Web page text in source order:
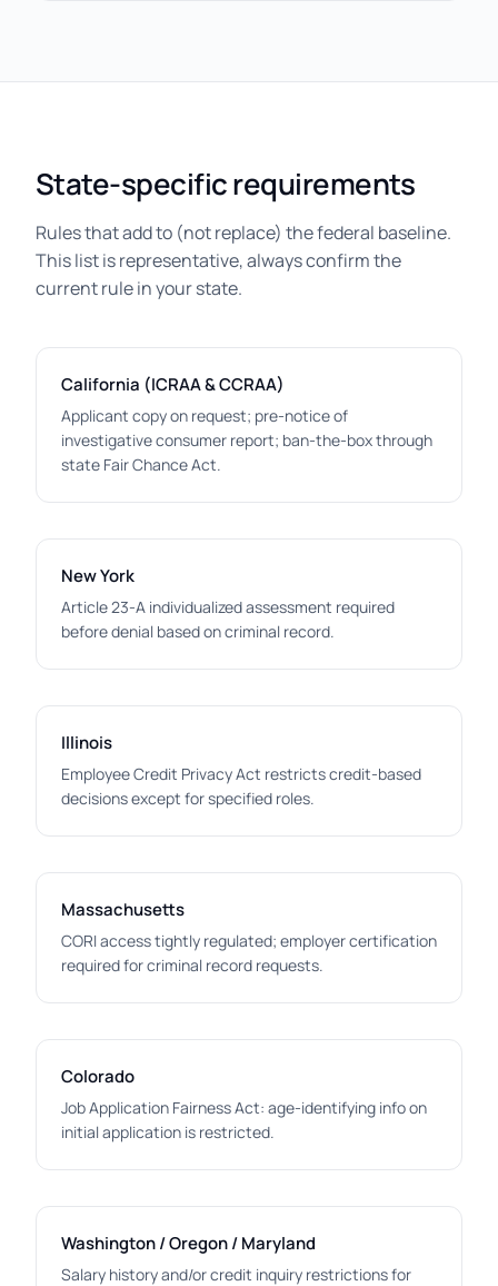
State-specific requirements
Rules that add to (not replace) the federal baseline.
This list is representative, always confirm the
current rule in your state.
California (ICRAA & CCRAA)
Applicant copy on request; pre-notice of
investigative consumer report; ban-the-box through
state Fair Chance Act.
New York
Article 23-A individualized assessment required
before denial based on criminal record.
Illinois
Employee Credit Privacy Act restricts credit-based
decisions except for specified roles.
Massachusetts
CORI access tightly regulated; employer certification
required for criminal record requests.
Colorado
Job Application Fairness Act: age-identifying info on
initial application is restricted.
Washington / Oregon / Maryland
Salary history and/or credit inquiry restrictions for